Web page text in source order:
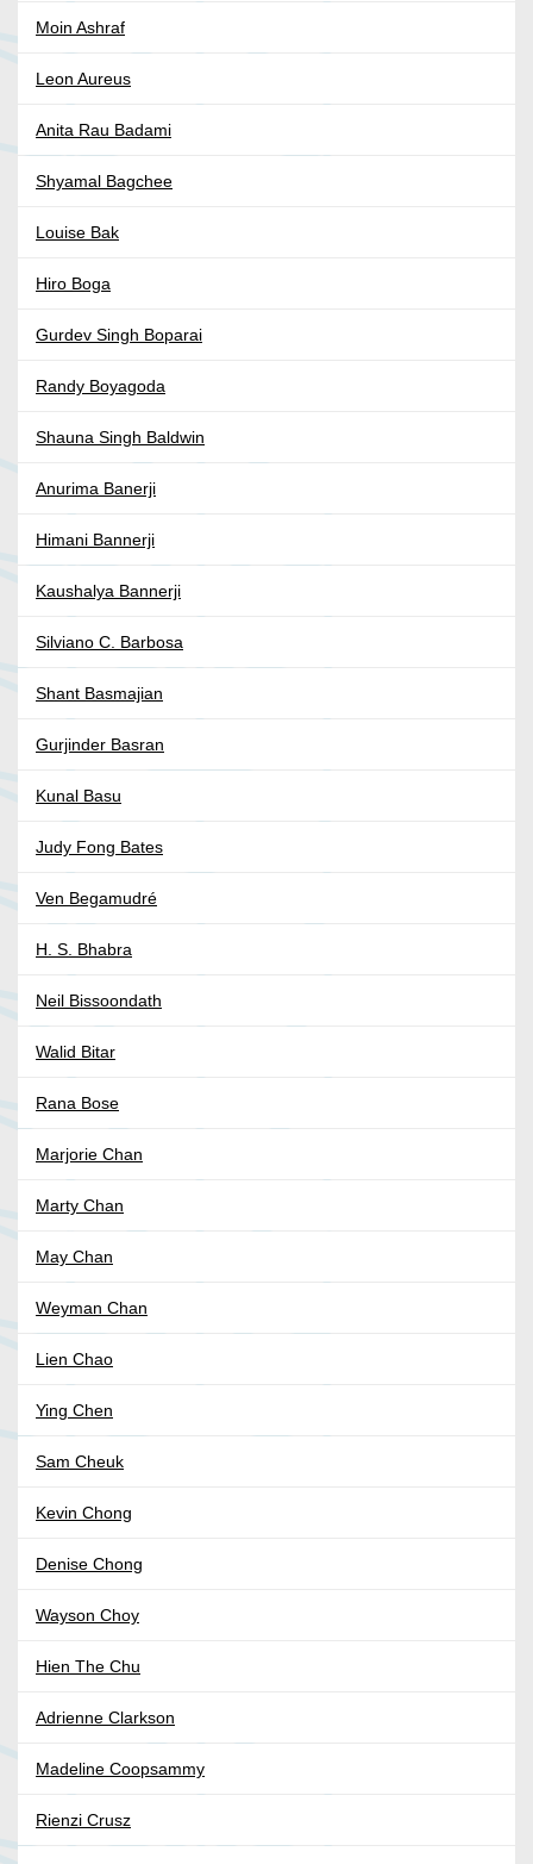
Moin Ashraf
Leon Aureus
Anita Rau Badami
Shyamal Bagchee
Louise Bak
Hiro Boga
Gurdev Singh Boparai
Randy Boyagoda
Shauna Singh Baldwin
Anurima Banerji
Himani Bannerji
Kaushalya Bannerji
Silviano C. Barbosa
Shant Basmajian
Gurjinder Basran
Kunal Basu
Judy Fong Bates
Ven Begamudré
H. S. Bhabra
Neil Bissoondath
Walid Bitar
Rana Bose
Marjorie Chan
Marty Chan
May Chan
Weyman Chan
Lien Chao
Ying Chen
Sam Cheuk
Kevin Chong
Denise Chong
Wayson Choy
Hien The Chu
Adrienne Clarkson
Madeline Coopsammy
Rienzi Crusz